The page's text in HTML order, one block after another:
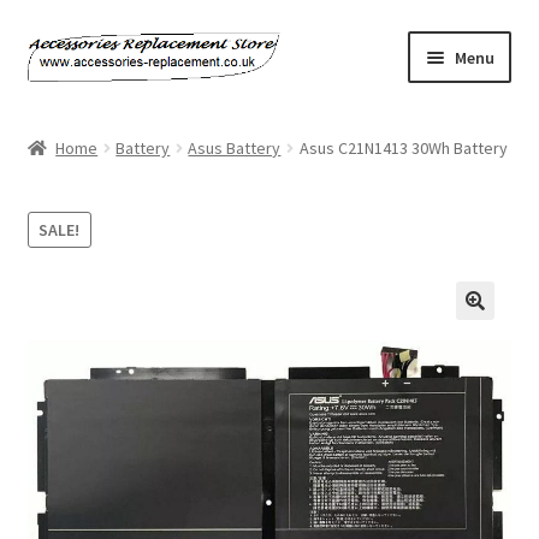
Skip
to
Skip
to
Menu
Basket
Checkout
Contact Us
My Account
Home Battery Asus Battery Asus C21N1413 30Wh Battery
SALE!